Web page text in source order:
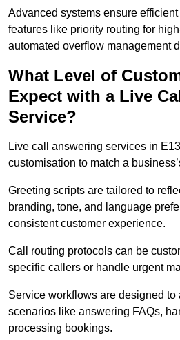
Advanced systems ensure
features like priority routing for
automated overflow management
What Level of
Expect with a Live
Service?
Live call answering services in
customisation to match a
Greeting scripts are tailored to
branding, tone, and language
consistent customer experience.
Call routing protocols can be
specific callers or handle urgent
Service workflows are designed to
scenarios like answering FAQs,
processing bookings.